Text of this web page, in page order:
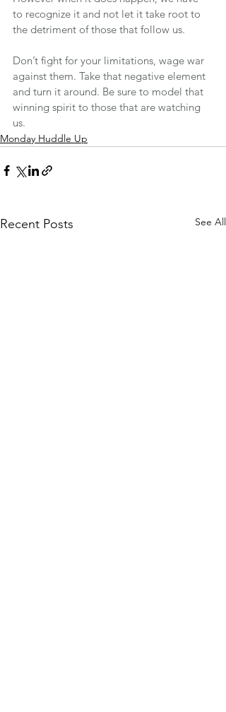
to recognize it and not let it take root to
the detriment of those that follow us.
Don’t fight for your limitations, wage war
against them. Take that negative element
and turn it around. Be sure to model that
winning spirit to those that are watching
us.
Monday Huddle Up
Recent Posts See All